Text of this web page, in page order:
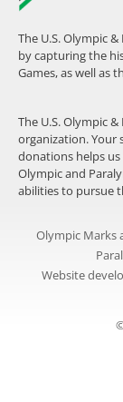
The U.S. Olympic
by capturing the
Games, as well as
The U.S. Olympic
organization. Your
donations helps us
Olympic and
abilities to pursue
Olympic Marks
Website